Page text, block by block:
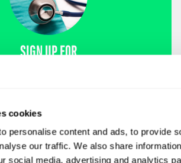
cookies
personalise content and ads, to provide
our traffic. We also share
social media, advertising and analytics
SIGN UP FOR
Sign Up